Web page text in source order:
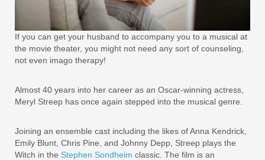
If you can get your husband to accompany you to a musical at
the movie theater, you might not need any sort of counseling,
not even imago therapy!
Almost 40 years into her career as an Oscar-winning actress,
Meryl Streep has once again stepped into the musical genre.
Joining an ensemble cast including the likes of Anna Kendrick,
Emily Blunt, Chris Pine, and Johnny Depp, Streep plays the
Witch in the Stephen Sondheim classic. The film is an